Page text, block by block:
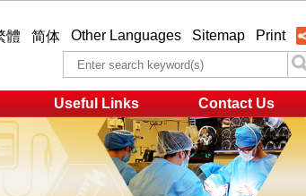
體 简体 Other Languages Sitemap Print
Useful Links Contact Us